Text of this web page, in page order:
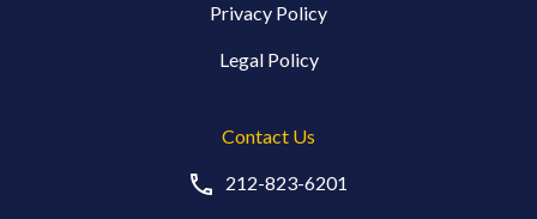
Privacy Policy
Legal Policy
Contact Us
212-823-6201